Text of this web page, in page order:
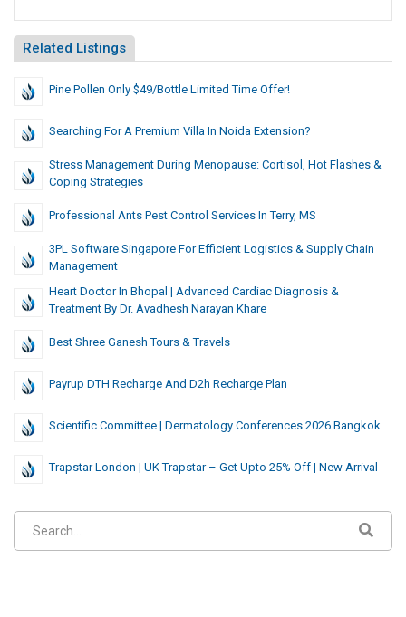
Related Listings
Pine Pollen Only $49/Bottle Limited Time Offer!
Searching For A Premium Villa In Noida Extension?
Stress Management During Menopause: Cortisol, Hot Flashes &
Coping Strategies
Professional Ants Pest Control Services In Terry, MS
3PL Software Singapore For Efficient Logistics & Supply Chain
Management
Heart Doctor In Bhopal | Advanced Cardiac Diagnosis &
Treatment By Dr. Avadhesh Narayan Khare
Best Shree Ganesh Tours & Travels
Payrup DTH Recharge And D2h Recharge Plan
Scientific Committee | Dermatology Conferences 2026 Bangkok
Trapstar London | UK Trapstar – Get Upto 25% Off | New Arrival